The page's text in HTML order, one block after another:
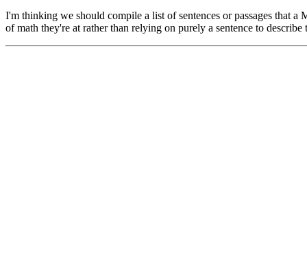
I'm thinking we should compile a list of sentences or passages that
of math they're at rather than relying on purely a sentence to describe